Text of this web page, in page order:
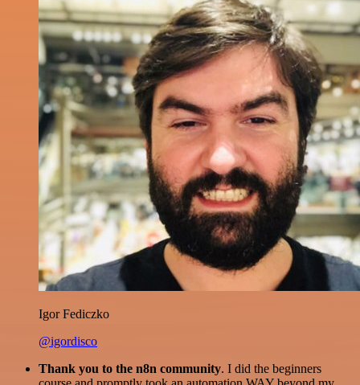
Igor Fediczko
@igordisco
Thank you to the n8n community. I did the beginners